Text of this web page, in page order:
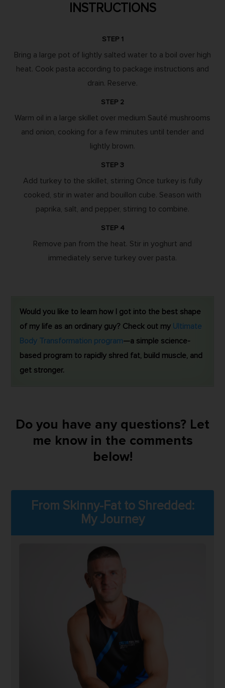
INSTRUCTIONS
STEP 1
Bring a large pot of lightly salted water to a boil over high
heat. Cook pasta according to package instructions and
drain. Reserve.
STEP 2
Warm oil in a large skillet over medium Sauté mushrooms
and onion, cooking for a few minutes until tender and
lightly brown.
STEP 3
Add turkey to the skillet, stirring Once turkey is fully
cooked, stir in water and bouillon cube. Season with
paprika, salt, and pepper, stirring to combine.
STEP 4
Remove pan from the heat. Stir in yoghurt and
immediately serve turkey over pasta.
Would you like to learn how I got into the best shape
of my life as an ordinary guy? Check out my Ultimate
Body Transformation program—a simple science-
based program to rapidly shred fat, build muscle, and
get stronger.
Do you have any questions? Let
me know in the comments
below!
From Skinny-Fat to Shredded:
My Journey